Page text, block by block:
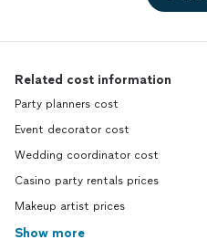
Related cost information
Party planners cost
Event decorator cost
Wedding coordinator cost
Casino party rentals prices
Makeup artist prices
Show more